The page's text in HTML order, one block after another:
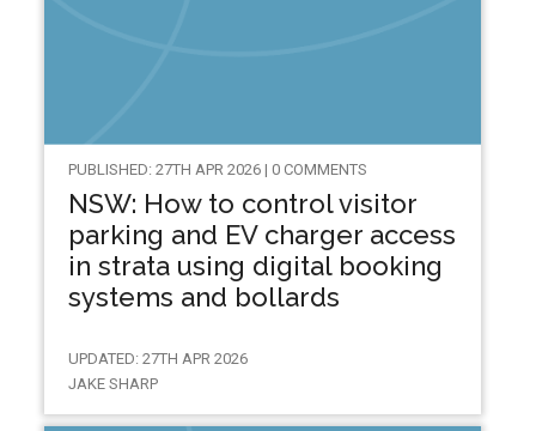
PUBLISHED: 27TH APR 2026 | 0 COMMENTS
NSW: How to control visitor
parking and EV charger access
in strata using digital booking
systems and bollards
UPDATED: 27TH APR 2026
JAKE SHARP